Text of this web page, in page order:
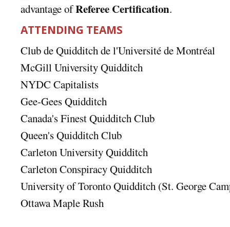
advantage ofReferee Certification.
ATTENDING TEAMS
Club de Quidditch de l'Université de Montréal
McGill University Quidditch
NYDC Capitalists
Gee-Gees Quidditch
Canada's Finest Quidditch Club
Queen's Quidditch Club
Carleton University Quidditch
Carleton Conspiracy Quidditch
University of Toronto Quidditch (St. George
Ottawa Maple Rush